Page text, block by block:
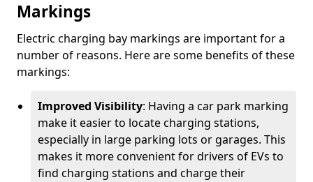
Markings
Electric charging bay markings are important for a
number of reasons. Here are some benefits of these
markings:
Improved Visibility: Having a car park marking
make it easier to locate charging stations,
especially in large parking lots or garages. This
makes it more convenient for drivers of EVs to
find charging stations and charge their